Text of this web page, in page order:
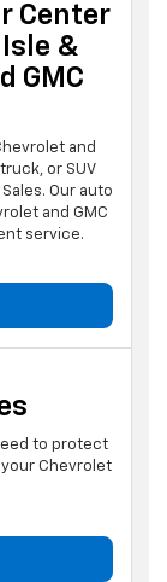
Center
&
GMC
and
or SUV
Our auto
and GMC
service.
to protect
Chevrolet